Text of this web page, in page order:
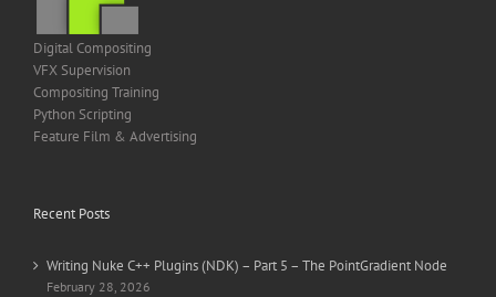
Digital Compositing
VFX Supervision
Compositing Training
Python Scripting
Feature Film & Advertising
Recent Posts
Writing Nuke C++ Plugins (NDK) – Part 5 – The PointGradient Node
February 28, 2026